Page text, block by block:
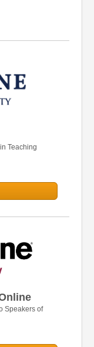
Teaching
Speakers of